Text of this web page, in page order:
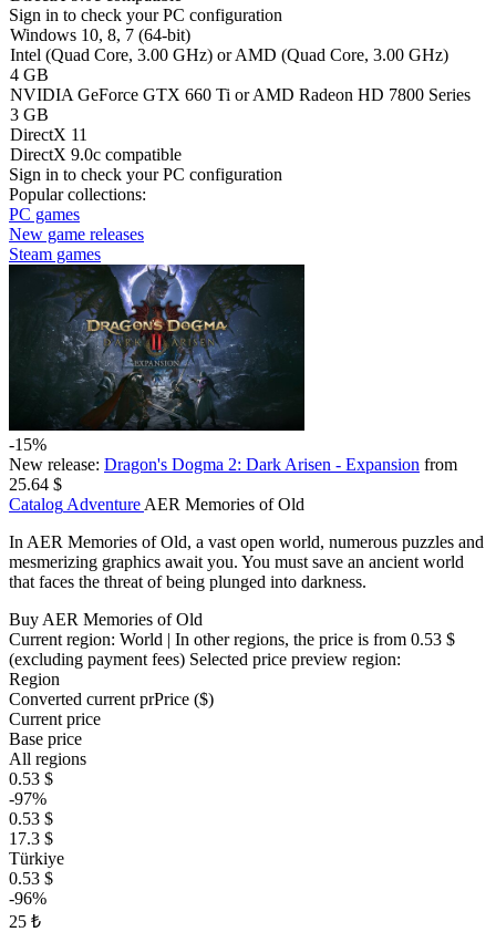
Sign in to check your PC configuration
Windows 10, 8, 7 (64-bit)
Intel (Quad Сore, 3.00 GHz) or AMD (Quad Сore, 3.00 GHz)
4 GB
NVIDIA GeForce GTX 660 Ti or AMD Radeon HD 7800 Series
3 GB
DirectX 11
DirectX 9.0c compatible
Sign in to check your PC configuration
Popular collections:
PC games
New game releases
Steam games
-15%
New release: Dragon's Dogma 2: Dark Arisen - Expansion from
25.64 $
Catalog Adventure AER Memories of Old
In AER Memories of Old, a vast open world, numerous puzzles and
mesmerizing graphics await you. You must save an ancient world
that faces the threat of being plunged into darkness.
Buy AER Memories of Old
Current region: World | In other regions, the price is from 0.53 $
(excluding payment fees) Selected price preview region:
Region
Converted current prPrice ($)
Current price
Base price
All regions
0.53 $
-97%
0.53 $
17.3 $
Türkiye
0.53 $
-96%
25 ₺